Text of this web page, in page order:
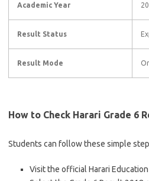
Academic Year
Result Status
Result Mode
How to Check Harari Grade 6
Students can follow these simple
Visit the official Harari